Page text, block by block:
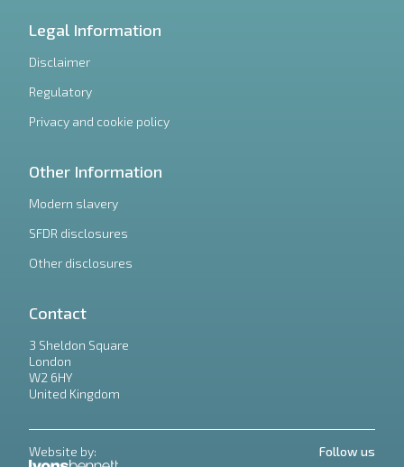
Legal Information
Disclaimer
Regulatory
Privacy and cookie policy
Other Information
Modern slavery
SFDR disclosures
Other disclosures
Contact
3 Sheldon Square
London
W2 6HY
United Kingdom
Website by: Follow us